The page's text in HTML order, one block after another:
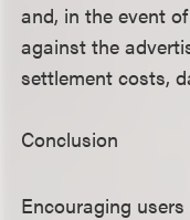
and, in the event
against the
settlement costs,
Conclusion
Encouraging